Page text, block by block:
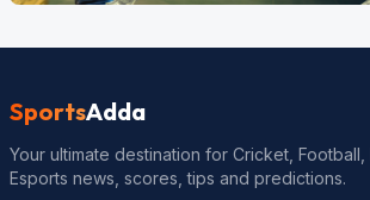
SportsAdda
Your ultimate destination for Cricket,
Esports news, scores, tips and predictions.